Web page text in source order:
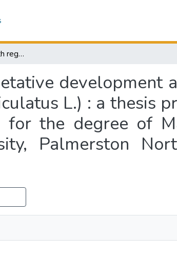
Effects of plant growth regulators on vegetative development and seed production of birdsfoot trefoil (Lotus corniculatus L.) : a thesis presented in partial fulfilment of the requirements for the degree of Master of Agricultural Science at Massey University, Palmerston North, New Zealand
development
L.) : a thesis
the degree of
Palmerston